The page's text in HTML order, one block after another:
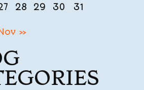
28 29 30 31
»